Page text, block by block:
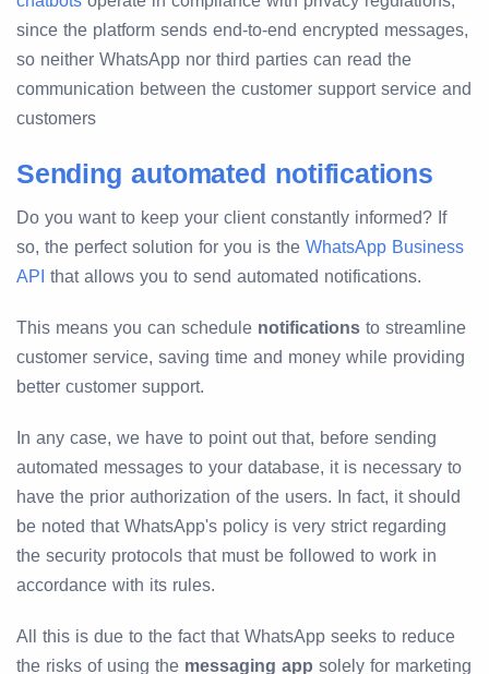
since the platform sends end-to-end encrypted messages,
so neither WhatsApp nor third parties can read the
communication between the customer support service and
customers
Sending automated notifications
Do you want to keep your client constantly informed? If
so, the perfect solution for you is the WhatsApp Business
API that allows you to send automated notifications.
This means you can schedule notifications to streamline
customer service, saving time and money while providing
better customer support.
In any case, we have to point out that, before sending
automated messages to your database, it is necessary to
have the prior authorization of the users. In fact, it should
be noted that WhatsApp's policy is very strict regarding
the security protocols that must be followed to work in
accordance with its rules.
All this is due to the fact that WhatsApp seeks to reduce
the risks of using the messaging app solely for marketing